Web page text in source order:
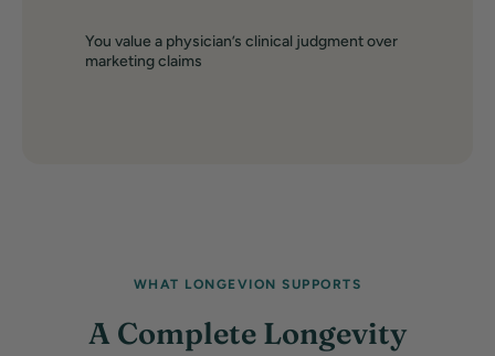
You value a physician’s clinical judgment over
marketing claims
WHAT LONGEVION SUPPORTS
A Complete Longevity